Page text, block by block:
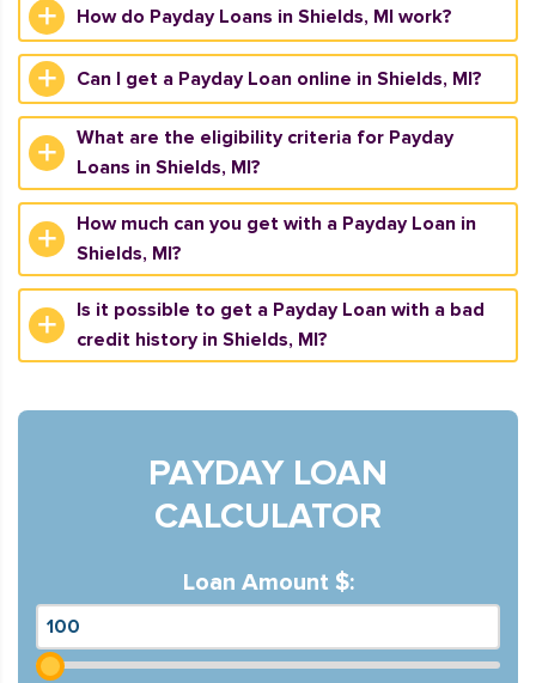
How do Payday Loans in Shields, MI work?
Can I get a Payday Loan online in Shields, MI?
What are the eligibility criteria for Payday
Loans in Shields, MI?
How much can you get with a Payday Loan in
Shields, MI?
Is it possible to get a Payday Loan with a bad
credit history in Shields, MI?
PAYDAY LOAN
CALCULATOR
Loan Amount $: